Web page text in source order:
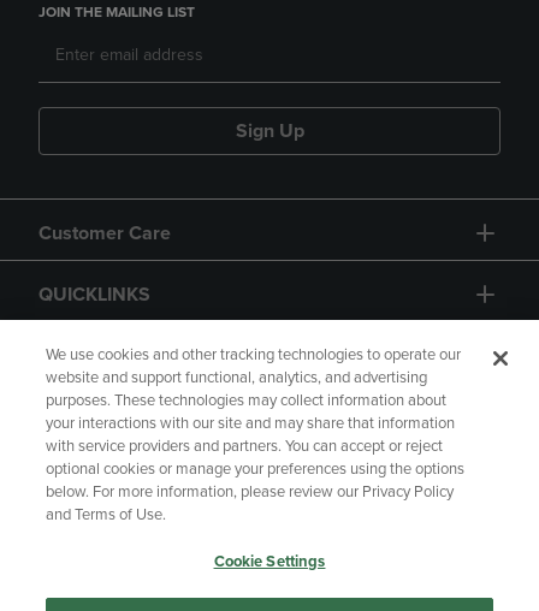
JOIN THE MAILING LIST
Sign Up
Customer Care
QUICKLINKS
GIFT CARD
Copyright Privacy Policy
Accessibility
Your Privacy Choices
Manage My Data
We use cookies and other tracking technologies to operate our
website and support functional, analytics, and advertising
purposes. These technologies may collect information about
your interactions with our site and may share that information
with service providers and partners. You can accept or reject
optional cookies or manage your preferences using the options
below. For more information, please review our Privacy Policy
and Terms of Use.
Cookie Settings